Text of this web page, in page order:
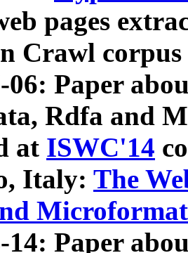
pages
Crawl
06: Paper
Rdfa and
at ISWC'14
Italy: The
Microformat
14: Paper